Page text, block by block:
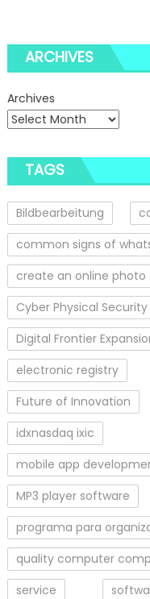
ARCHIVES
Archives
TAGS
Bildbearbeitung
common signs of
create an online photo
Cyber Physical Security
Digital Frontier
electronic registry
Future of Innovation
idxnasdaq ixic
mobile app
MP3 player software
programa para
quality computer
service